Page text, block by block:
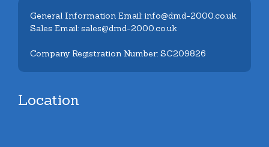
General Information Email: info@dmd-2000.co.uk
Sales Email: sales@dmd-2000.co.uk
Company Registration Number: SC209826
Location